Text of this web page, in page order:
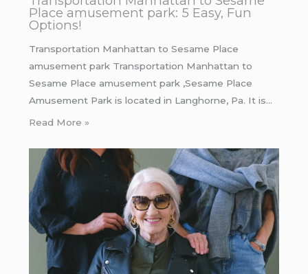
Place amusement park: 5 Easy, Fun
Options!
Transportation Manhattan to Sesame Place
amusement park Transportation Manhattan to
Sesame Place amusement park ,Sesame Place
Amusement Park is located in Langhorne, Pa. It is…
Read More »